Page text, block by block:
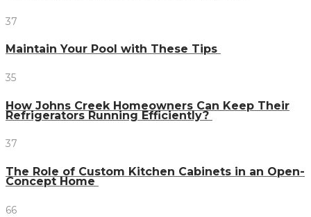
37
Maintain Your Pool with These Tips
35
How Johns Creek Homeowners Can Keep Their
Refrigerators Running Efficiently?
37
The Role of Custom Kitchen Cabinets in an Open-
Concept Home
66